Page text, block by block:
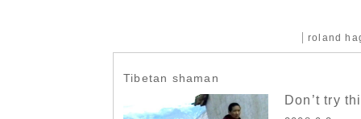
roland
Tibetan shaman
Don’t try